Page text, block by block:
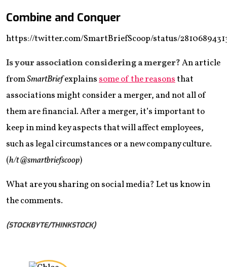
Combine and Conquer
https://twitter.com/SmartBriefScoop/status/
Is your association considering a merger?An article
fromSmartBriefexplainssome of the reasonsthat
associations might consider a merger, and not all of
them are financial. After a merger, it’s important to
keep in mind key aspects that will affect employees,
such as legal circumstances or a new company culture.
(h/t @smartbriefscoop)
What are you sharing on social media? Let us know in
the comments.
(STOCKBYTE/THINKSTOCK)